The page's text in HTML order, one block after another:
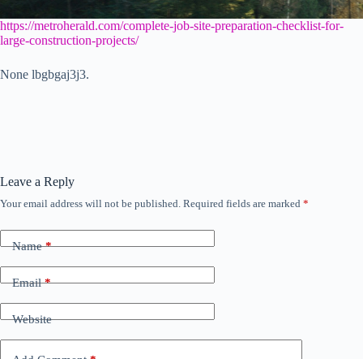
https://metroherald.com/complete-job-site-preparation-checklist-for-
large-construction-projects/
None lbgbgaj3j3.
Leave a Reply
Your email address will not be published. Required fields are marked *
Name*
Email*
Website